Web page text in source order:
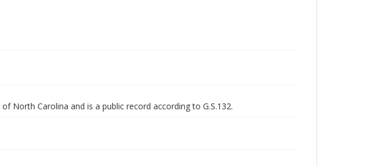
North Carolina and is a public record according to G.S.132.